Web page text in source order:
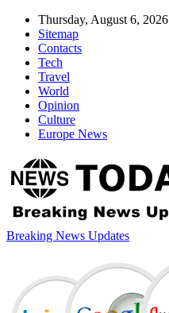
Thursday, August 6, 2026
Sitemap
Contacts
Tech
Travel
World
Opinion
Culture
Europe News
Breaking News Updates